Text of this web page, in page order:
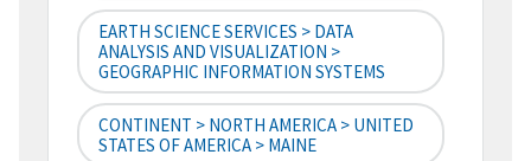
EARTH SCIENCE SERVICES > DATA
ANALYSIS AND VISUALIZATION >
GEOGRAPHIC INFORMATION SYSTEMS
CONTINENT > NORTH AMERICA > UNITED
STATES OF AMERICA > MAINE